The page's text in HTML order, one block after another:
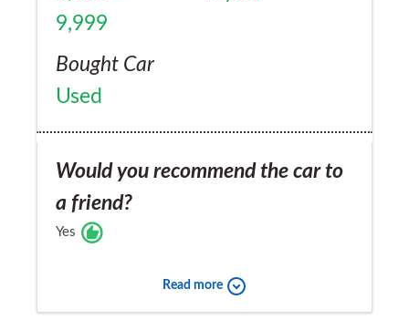
9,999
Bought Car
Used
Would you recommend the car to
a friend?
Yes
Read more